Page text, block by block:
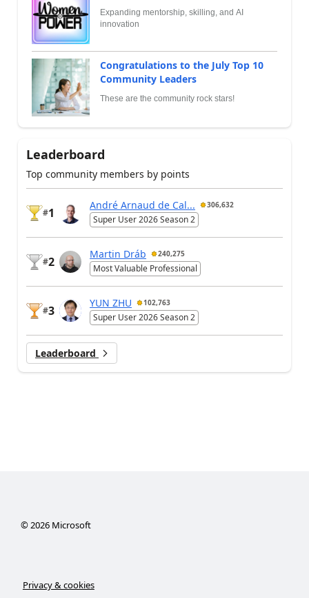
Expanding mentorship, skilling, and AI
innovation
Congratulations to the July Top 10
Community Leaders
These are the community rock stars!
Leaderboard
Top community members by points
#1
André Arnaud de Cal... 306,632
Super User 2026 Season 2
#2
Martin Dráb 240,275
Most Valuable Professional
#3
YUN ZHU 102,763
Super User 2026 Season 2
Leaderboard
© 2026Microsoft
Privacy & cookies